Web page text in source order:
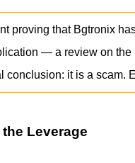
proving that Bgtronix
— a review on the
conclusion: it is a scam.
the Leverage